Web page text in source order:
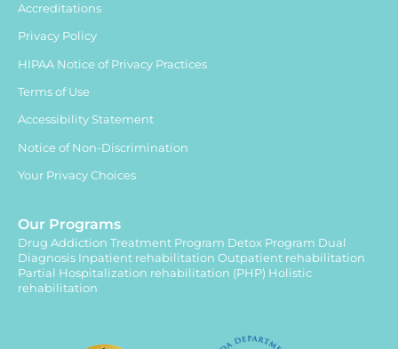
Accreditations
Privacy Policy
HIPAA Notice of Privacy Practices
Terms of Use
Accessibility Statement
Notice of Non-Discrimination
Your Privacy Choices
Our Programs
Drug Addiction Treatment Program Detox Program Dual
Diagnosis Inpatient rehabilitation Outpatient rehabilitation
Partial Hospitalization rehabilitation (PHP) Holistic
rehabilitation